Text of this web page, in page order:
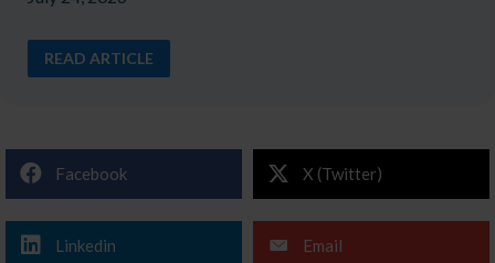
READ ARTICLE
Facebook X (Twitter)
Linkedin Email